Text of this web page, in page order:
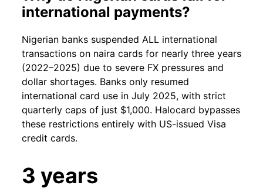
international payments?
Nigerian banks suspended ALL international
transactions on naira cards for nearly three years
(2022–2025) due to severe FX pressures and
dollar shortages. Banks only resumed
international card use in July 2025, with strict
quarterly caps of just $1,000. Halocard bypasses
these restrictions entirely with US-issued Visa
credit cards.
3 years